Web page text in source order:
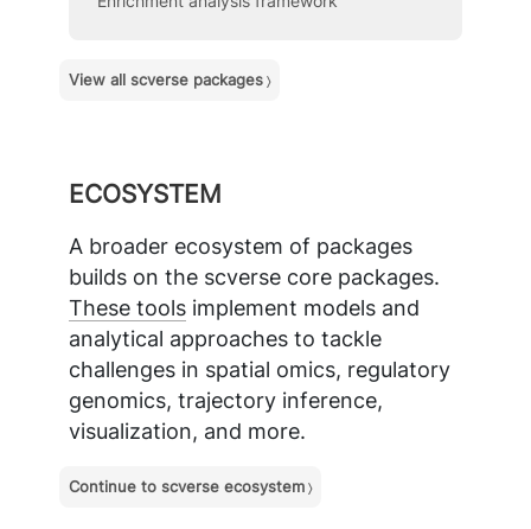
View all scverse packages
ECOSYSTEM
A broader ecosystem of packages
builds on the scverse core packages.
These toolsimplement models and
analytical approaches to tackle
challenges in spatial omics, regulatory
genomics, trajectory inference,
visualization, and more.
Continue to scverse ecosystem